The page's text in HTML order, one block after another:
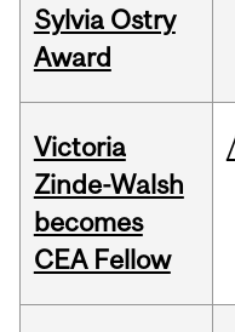
Sylvia Ostry
Award
Victoria
Zinde-Walsh
becomes
CEA Fellow